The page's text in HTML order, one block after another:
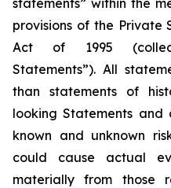
provisions of the Private
Act of 1995
Statements”). All
than statements of
looking Statements
known and unknown
could cause actual
materially from those